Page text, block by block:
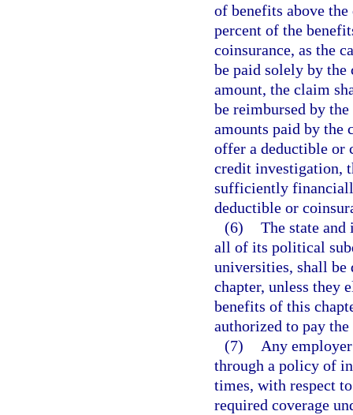
of benefits above
percent of the
coinsurance, as the
be paid solely by the
amount, the claim
be reimbursed by
amounts paid by the
offer a deductible or
credit investigation,
sufficiently
deductible or
(6) The state and
all of its political
universities, shall be
chapter, unless they
benefits of this
authorized to pay
(7)
Any
through a policy of
times, with respect
required coverage